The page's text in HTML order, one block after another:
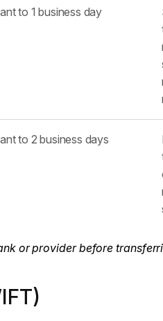
to 1 business day
to 2 business days
or provider before